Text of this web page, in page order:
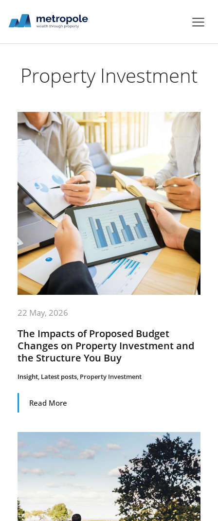
Property Investment
22 May, 2026
The Impacts of Proposed Budget
Changes on Property Investment and
the Structure You Buy
Insight, Latest posts, Property Investment
Read More